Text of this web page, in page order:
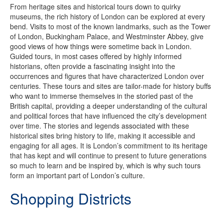
From heritage sites and historical tours down to quirky
museums, the rich history of London can be explored at every
bend. Visits to most of the known landmarks, such as the Tower
of London, Buckingham Palace, and Westminster Abbey, give
good views of how things were sometime back in London.
Guided tours, in most cases offered by highly informed
historians, often provide a fascinating insight into the
occurrences and figures that have characterized London over
centuries. These tours and sites are tailor-made for history buffs
who want to immerse themselves in the storied past of the
British capital, providing a deeper understanding of the cultural
and political forces that have influenced the city’s development
over time. The stories and legends associated with these
historical sites bring history to life, making it accessible and
engaging for all ages. It is London’s commitment to its heritage
that has kept and will continue to present to future generations
so much to learn and be inspired by, which is why such tours
form an important part of London’s culture.
Shopping Districts